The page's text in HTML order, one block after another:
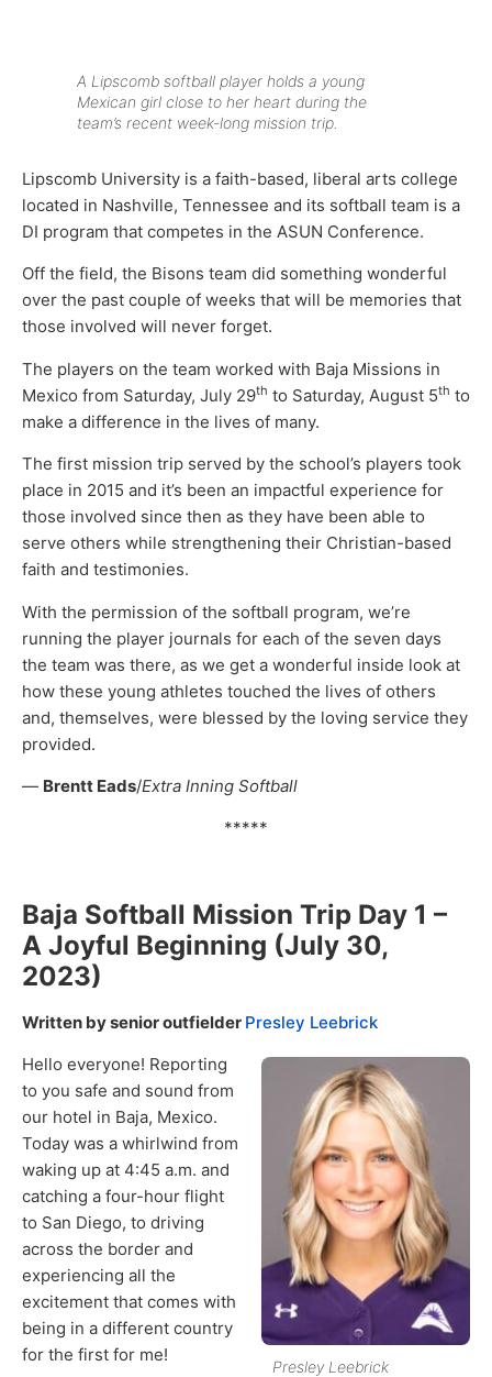
A Lipscomb softball player holds a young
Mexican girl close to her heart during the
team’s recent week-long mission trip.
Lipscomb University is a faith-based, liberal arts college
located in Nashville, Tennessee and its softball team is a
DI program that competes in the ASUN Conference.
Off the field, the Bisons team did something wonderful
over the past couple of weeks that will be memories that
those involved will never forget.
The players on the team worked with Baja Missions in
Mexico from Saturday, July 29th to Saturday, August 5th to
make a difference in the lives of many.
The first mission trip served by the school’s players took
place in 2015 and it’s been an impactful experience for
those involved since then as they have been able to
serve others while strengthening their Christian-based
faith and testimonies.
With the permission of the softball program, we’re
running the player journals for each of the seven days
the team was there, as we get a wonderful inside look at
how these young athletes touched the lives of others
and, themselves, were blessed by the loving service they
provided.
— Brentt Eads/Extra Inning Softball
*****
Baja Softball Mission Trip Day 1 –
A Joyful Beginning (July 30,
2023)
Written by senior outfielder Presley Leebrick
Presley Leebrick
Hello everyone! Reporting
to you safe and sound from
our hotel in Baja, Mexico.
Today was a whirlwind from
waking up at 4:45 a.m. and
catching a four-hour flight
to San Diego, to driving
across the border and
experiencing all the
excitement that comes with
being in a different country
for the first for me!